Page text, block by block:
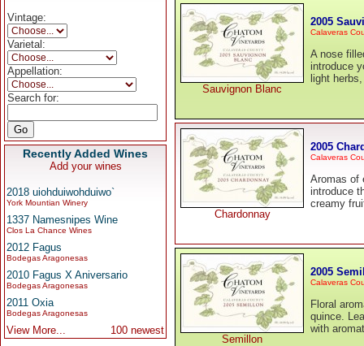
Vintage:
Varietal:
Appellation:
Search for:
Recently Added Wines
Add your wines
2018 uiohduiwohduiwo`
York Mountian Winery
1337 Namesnipes Wine
Clos La Chance Wines
2012 Fagus
Bodegas Aragonesas
2010 Fagus X Aniversario
Bodegas Aragonesas
2011 Oxia
Bodegas Aragonesas
View More... 100 newest
Sauvignon Blanc
2005
Calaveras
A nose
introduce
light
Chardonnay
2005
Calaveras
Aromas of
introduce
creamy
Semillon
2005
Calaveras
Floral
quince.
with